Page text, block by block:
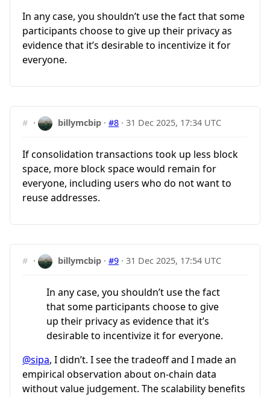
In any case, you shouldn’t use the fact that some
participants choose to give up their privacy as
evidence that it’s desirable to incentivize it for
everyone.
# · billymcbip ·#8 ·31 Dec 2025, 17:34 UTC
If consolidation transactions took up less block
space, more block space would remain for
everyone, including users who do not want to
reuse addresses.
# · billymcbip ·#9 ·31 Dec 2025, 17:54 UTC
In any case, you shouldn’t use the fact
that some participants choose to give
up their privacy as evidence that it’s
desirable to incentivize it for everyone.
@sipa, I didn’t. I see the tradeoff and I made an
empirical observation about on-chain data
without value judgement. The scalability benefits